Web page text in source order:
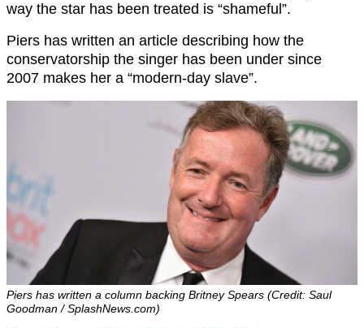
way the star has been treated is “shameful”.
Piers has written an article describing how the
conservatorship the singer has been under since
2007 makes her a “modern-day slave”.
Piers has written a column backing Britney Spears (Credit: Saul
Goodman / SplashNews.com)